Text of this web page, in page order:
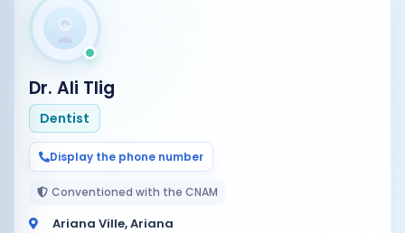
Dr. Ali Tlig
Dentist
Display the phone number
Conventioned with the CNAM
Ariana Ville, Ariana